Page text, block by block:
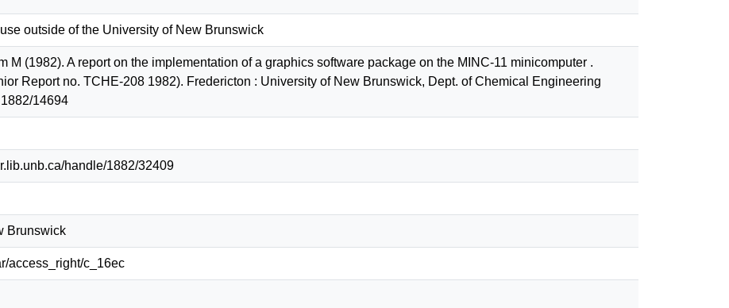
outside of the University of New Brunswick
M (1982). A report on the implementation of a graphics software package on the MINC-11 minicomputer .
Report no. TCHE-208 1982). Fredericton : University of New Brunswick, Dept. of Chemical Engineering
14694
handle/1882/32409
Brunswick
access_right/c_16ec